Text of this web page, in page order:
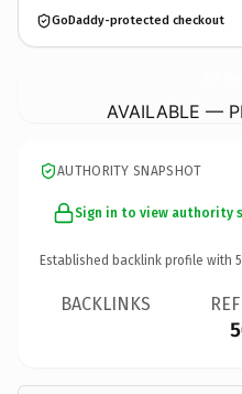
GoDaddy-protected checkout
AVAILABLE —
AUTHORITY SNAPSHOT
Sign in to view authority
Established backlink profile with
BACKLINKS